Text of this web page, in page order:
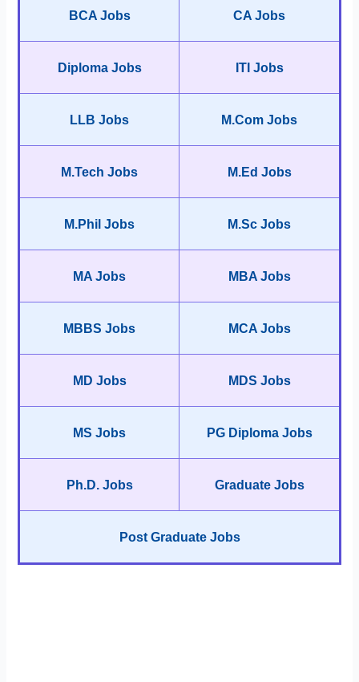
BCA Jobs CA Jobs
Diploma Jobs ITI Jobs
LLB Jobs M.Com Jobs
M.Tech Jobs M.Ed Jobs
M.Phil Jobs M.Sc Jobs
MA Jobs MBA Jobs
MBBS Jobs MCA Jobs
MD Jobs MDS Jobs
MS Jobs PG Diploma Jobs
Ph.D. Jobs Graduate Jobs
Post Graduate Jobs